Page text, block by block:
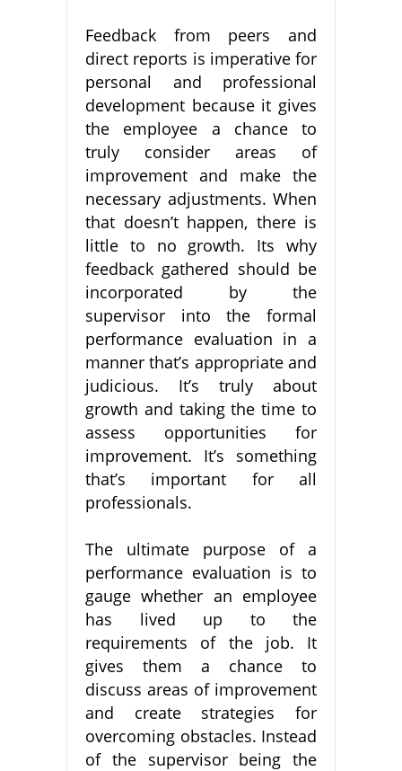
Feedback from peers and
direct reports is imperative for
personal and professional
development because it gives
the employee a chance to
truly consider areas of
improvement and make the
necessary adjustments. When
that doesn’t happen, there is
little to no growth. Its why
feedback gathered should be
incorporated by the
supervisor into the formal
performance evaluation in a
manner that’s appropriate and
judicious. It’s truly about
growth and taking the time to
assess opportunities for
improvement. It’s something
that’s important for all
professionals.
The ultimate purpose of a
performance evaluation is to
gauge whether an employee
has lived up to the
requirements of the job. It
gives them a chance to
discuss areas of improvement
and create strategies for
overcoming obstacles. Instead
of the supervisor being the